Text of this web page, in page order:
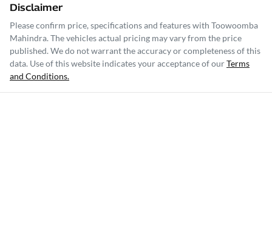
Disclaimer
Please confirm price, specifications and features with Toowoomba
Mahindra. The vehicles actual pricing may vary from the price
published. We do not warrant the accuracy or completeness of this
data. Use of this website indicates your acceptance of ourTerms
and Conditions.